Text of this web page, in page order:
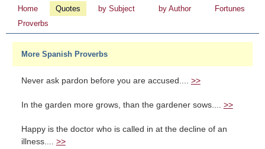
Home Quotes by Subject by Author
Fortunes
Proverbs
More Spanish Proverbs
Never ask pardon before you are accused.... >>
In the garden more grows, than the gardener sows.... >>
Happy is the doctor who is called in at the decline of an
illness.... >>